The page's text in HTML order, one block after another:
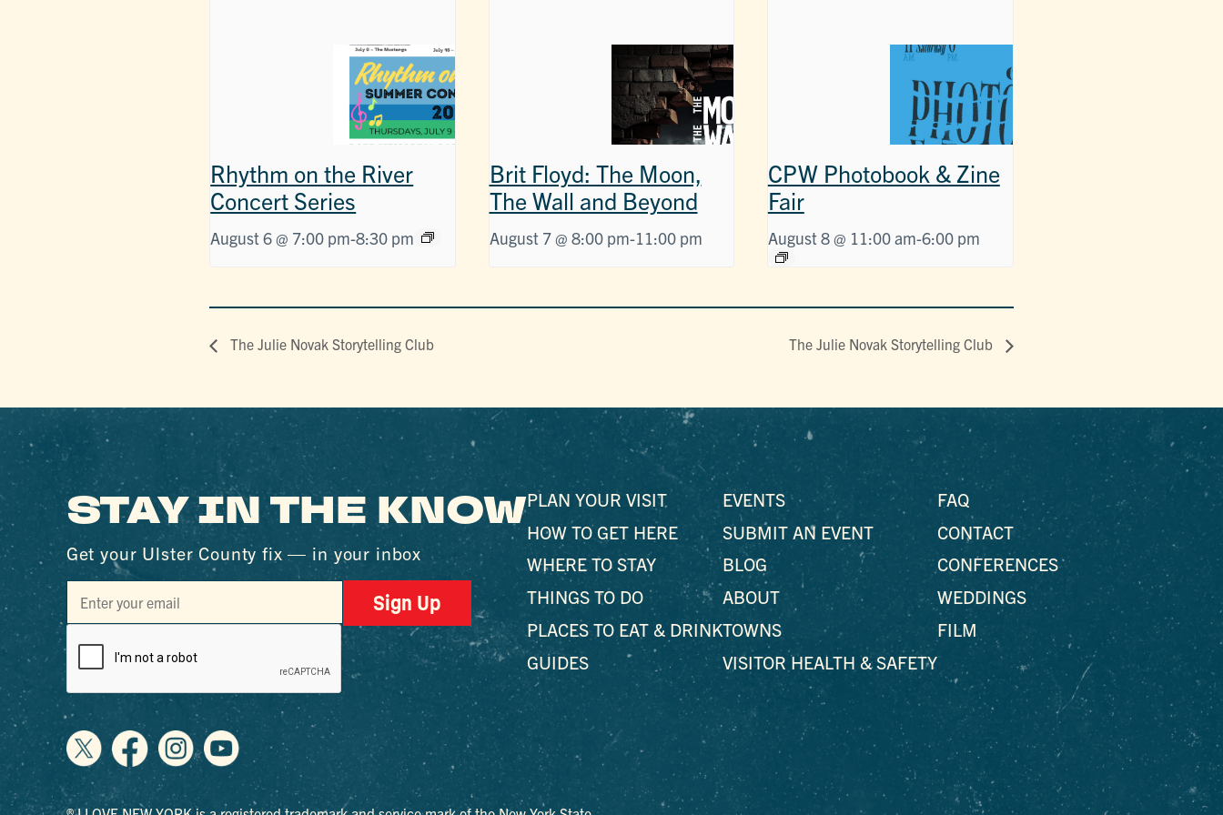
Rhythm on the River
Concert Series
August 6 @ 7:00 pm-8:30 pm
Brit Floyd: The Moon,
The Wall and Beyond
August 7 @ 8:00 pm-11:00 pm
CPW Photobook & Zine
Fair
August 8 @ 11:00 am-6:00 pm
The Julie Novak Storytelling Club The Julie Novak Storytelling Club
STAY IN THE KNOW
Get your Ulster County fix — in your inbox
Sign Up
PLAN YOUR VISIT
HOW TO GET HERE
WHERE TO STAY
THINGS TO DO
PLACES TO EAT & DRINK
GUIDES
EVENTS
SUBMIT AN EVENT
BLOG
ABOUT
TOWNS
VISITOR HEALTH & SAFETY
FAQ
CONTACT
CONFERENCES
WEDDINGS
FILM